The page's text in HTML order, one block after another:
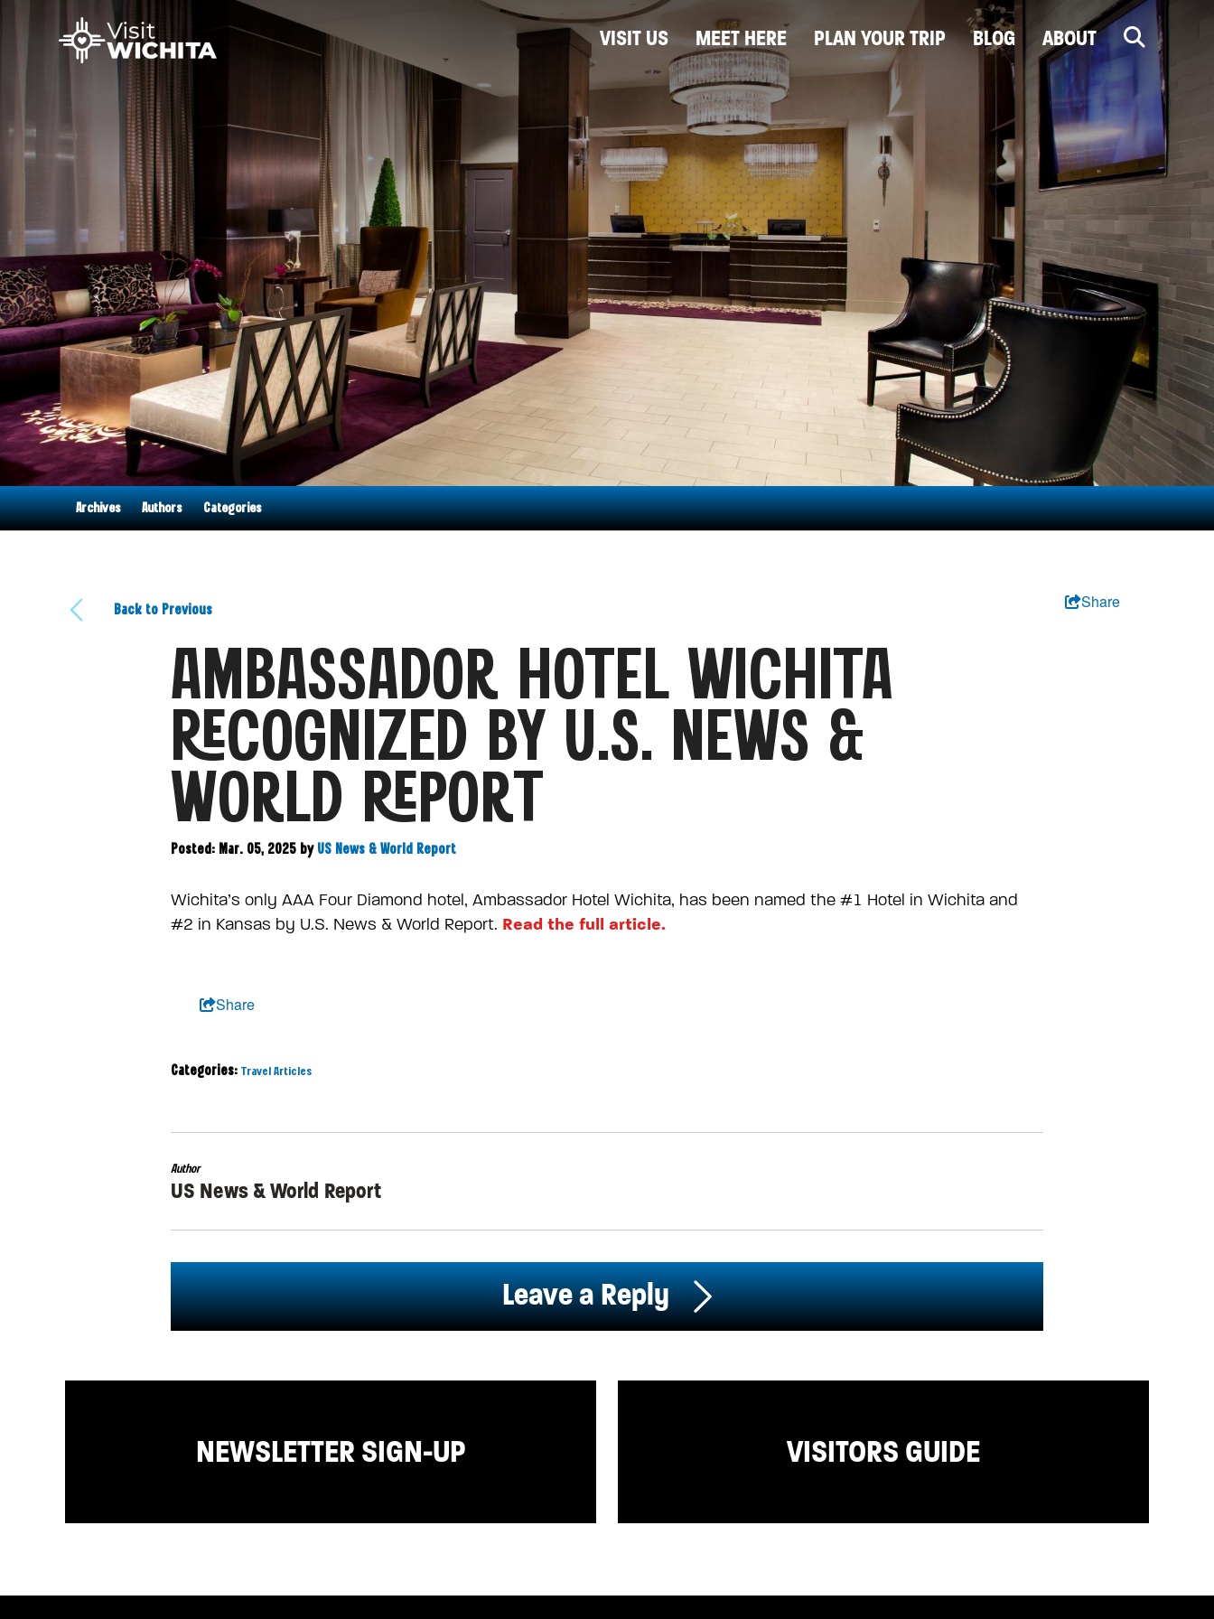
VISIT US MEET HERE PLAN YOUR TRIP BLOG ABOUT
Archives Authors Categories
Back to Previous Share
AMBASSADOR HOTEL WICHITA
RECOGNIZED BY U.S. NEWS &
WORLD REPORT
Posted: Mar. 05, 2025 by US News & World Report
Wichita’s only AAA Four Diamond hotel, Ambassador Hotel Wichita, has been named the #1 Hotel in Wichita and
#2 in Kansas by U.S. News & World Report. Read the full article.
Share
Categories: Travel Articles
Author
US News & World Report
Leave a Reply
NEWSLETTER SIGN-UP VISITORS GUIDE